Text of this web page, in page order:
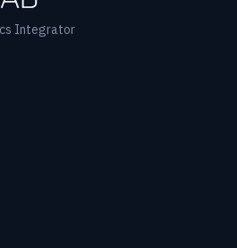
Integrator